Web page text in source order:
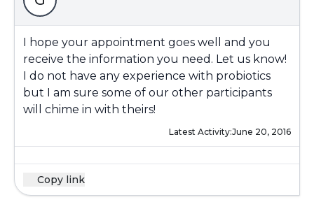
I hope your appointment goes well and you
receive the information you need. Let us know!
I do not have any experience with probiotics
but I am sure some of our other participants
will chime in with theirs!
Latest Activity:June 20, 2016
Copy link